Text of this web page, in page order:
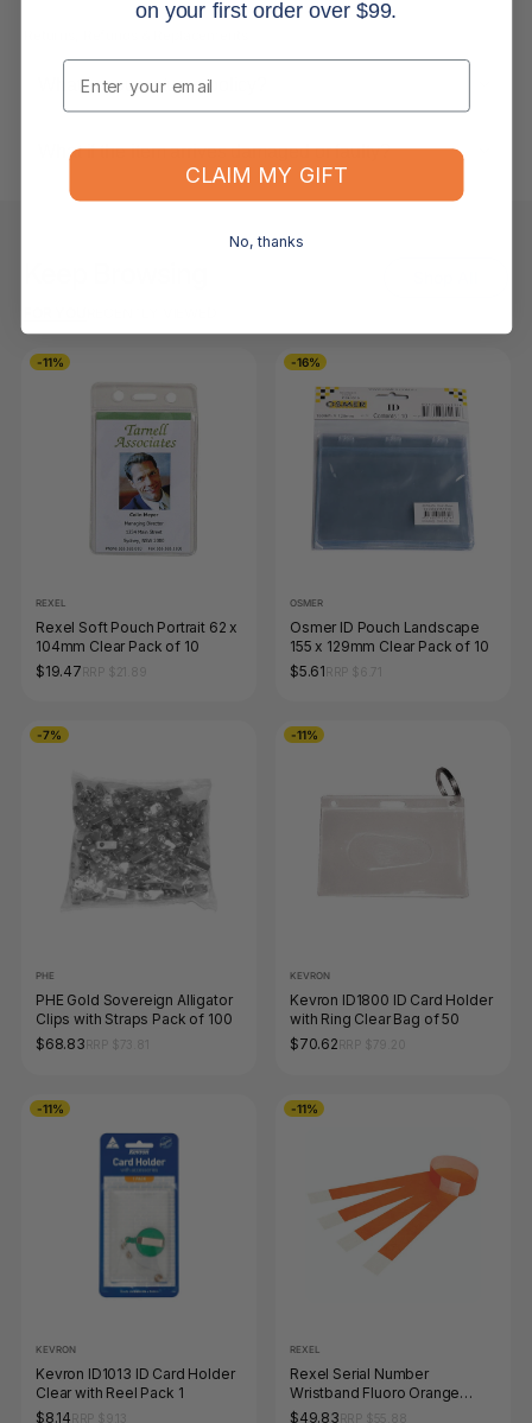
What is your returns policy?
What if the item arrives damaged or faulty?
-11%
REXEL
Rexel Soft Pouch Portrait 62 x
104mm Clear Pack of 10
$19.47
-16%
OSMER
Osmer ID Pouch Landscape
155 x 129mm Clear Pack of 10
$5.61
-7%
PHE
PHE Gold Sovereign Alligator
Clips with Straps Pack of 100
$68.83
-11%
KEVRON
Kevron ID1800 ID Card Holder
with Ring Clear Bag of 50
$70.62
-11%
KEVRON
Kevron ID1013 ID Card Holder
Clear with Reel Pack 1
$8.14
-11%
REXEL
Rexel Serial Number
Wristband Fluoro Orange
Pack of 100
$49.83
on your first order over $99.
Email
CLAIM MY GIFT
No, thanks